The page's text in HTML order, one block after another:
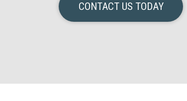
CONTACT US TODAY